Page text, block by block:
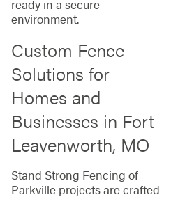
ready in a secure
environment.
Custom Fence
Solutions for
Homes and
Businesses in Fort
Leavenworth, MO
Stand Strong Fencing of
Parkville projects are crafted